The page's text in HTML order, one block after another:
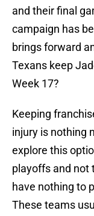
and their final
campaign has
brings forward
Texans keep
Week 17?
Keeping
injury is nothing
explore this
playoffs and not
have nothing to
These teams